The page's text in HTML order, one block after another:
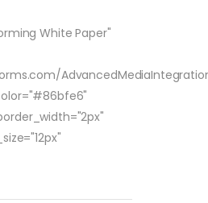
White Paper"